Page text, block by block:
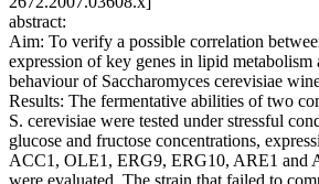
abstract:
Aim: To verify a possible correlation
expression of key genes in lipid metabolism
behaviour of Saccharomyces cerevisiae
Results: The fermentative abilities of two
S. cerevisiae were tested under stressful
glucose and fructose concentrations,
ACC1, OLE1, ERG9, ERG10, ARE1 and